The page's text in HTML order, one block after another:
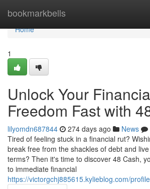
bookmarkbells
Home
Home
1
Unlock Your
Freedom Fast with
lilyomdn687844 274 days ago News
Tired of feeling stuck in a financial rut?
break free from the shackles of debt and
terms? Then it's time to discover 48 Cash,
to immediate financial
https://victorgchj885615.kylieblog.com/profile